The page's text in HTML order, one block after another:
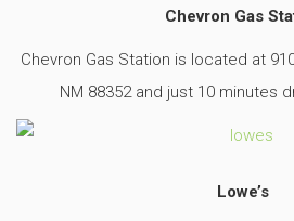
Chevron Gas
Chevron Gas Station is located at
NM 88352 and just 10 minutes
Lowe’s